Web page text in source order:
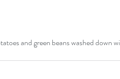
and green beans washed down